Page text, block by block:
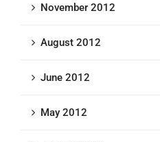
November 2012
August 2012
June 2012
May 2012